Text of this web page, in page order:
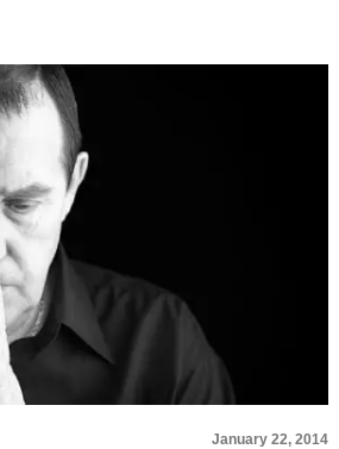
January 22, 2014